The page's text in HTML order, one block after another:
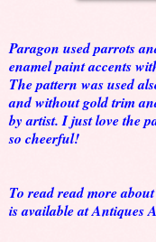
Paragon used parrots
enamel paint accents
The pattern was used
and without gold trim
by artist. I just love the
so cheerful!
To read read more
is available at Antiques